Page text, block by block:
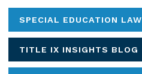
SPECIAL EDUCATION
TITLE IX INSIGHTS BLOG